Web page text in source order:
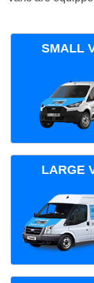
SMALL
LARGE